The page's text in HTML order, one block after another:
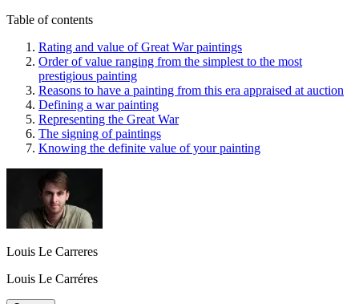
Table of contents
Rating and value of Great War paintings
Order of value ranging from the simplest to the most
prestigious painting
Reasons to have a painting from this era appraised at auction
Defining a war painting
Representing the Great War
The signing of paintings
Knowing the definite value of your painting
Louis Le Carreres
Louis Le Carréres